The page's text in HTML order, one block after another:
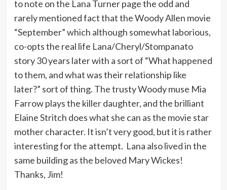
to note on the Lana Turner page the odd and
rarely mentioned fact that the Woody Allen movie
“September” which although somewhat laborious,
co-opts the real life Lana/Cheryl/Stompanato
story 30 years later with a sort of “What happened
to them, and what was their relationship like
later?” sort of thing. The trusty Woody muse Mia
Farrow plays the killer daughter, and the brilliant
Elaine Stritch does what she can as the movie star
mother character. It isn’t very good, but it is rather
interesting for the attempt. Lana also lived in the
same building as the beloved Mary Wickes!
Thanks, Jim!